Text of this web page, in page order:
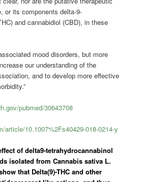
or its components delta-9-
andcannabidiol (CBD), in these
mood disorders, but more
our understanding of the
and to develop more effective
pubmed/30643708
article/10.1007%2Fs40429-018-0214-y
of delta9-tetrahydrocannabinol
isolated from Cannabis sativa L.
that Delta(9)-THC and other